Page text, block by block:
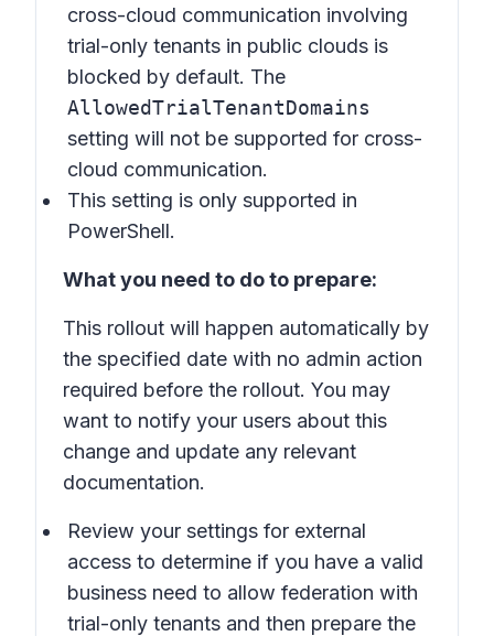
cross-cloud communication involving
trial-only tenants in public clouds is
blocked by default. The
AllowedTrialTenantDomains
setting will not be supported for cross-
cloud communication.
This setting is only supported in
PowerShell.
What you need to do to prepare:
This rollout will happen automatically by
the specified date with no admin action
required before the rollout. You may
want to notify your users about this
change and update any relevant
documentation.
Review your settings for external
access to determine if you have a valid
business need to allow federation with
trial-only tenants and then prepare the